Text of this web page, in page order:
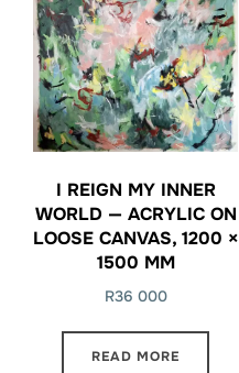
I REIGN MY INNER
WORLD — ACRYLIC ON
LOOSE CANVAS, 1200 ×
1500 MM
R36 000
READ MORE